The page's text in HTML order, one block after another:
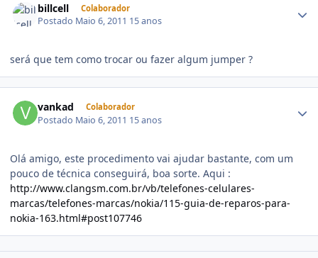
billcell Colaborador
Postado Maio 6, 2011 15 anos
será que tem como trocar ou fazer algum jumper ?
vankad Colaborador
Postado Maio 6, 2011 15 anos
Olá amigo, este procedimento vai ajudar bastante, com um
pouco de técnica conseguirá, boa sorte. Aqui :
http://www.clangsm.com.br/vb/telefones-celulares-
marcas/telefones-marcas/nokia/115-guia-de-reparos-para-
nokia-163.html#post107746